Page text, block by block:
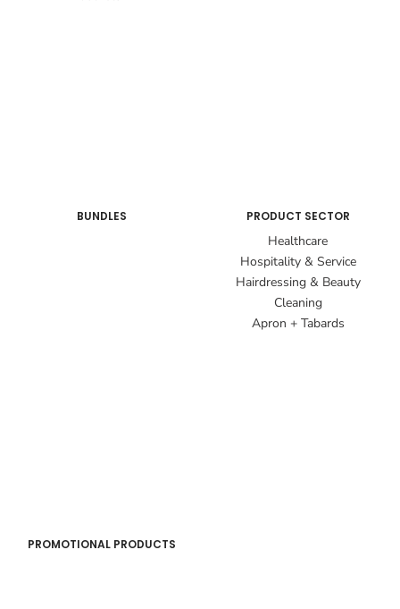
BUNDLES PRODUCT SECTOR
Healthcare
Hospitality & Service
Hairdressing & Beauty
Cleaning
Apron + Tabards
PROMOTIONAL PRODUCTS